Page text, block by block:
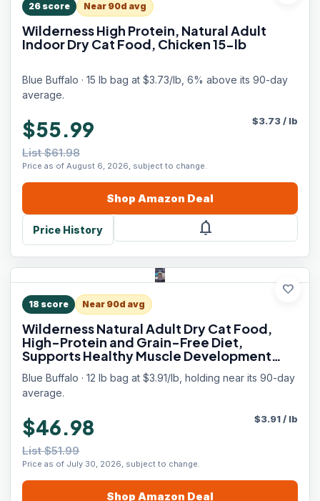
26 score Near 90d avg
Wilderness High Protein, Natural Adult
Indoor Dry Cat Food, Chicken 15-lb
Blue Buffalo · 15 lb bag at $3.73/lb, 6% above its 90-day
average.
$55.99
List $61.98
Price as of August 6, 2026, subject to change.
$3.73/ lb
Shop Amazon Deal
Price History notifications
favorite
18 score Near 90d avg
Wilderness Natural Adult Dry Cat Food,
High-Protein and Grain-Free Diet,
Supports Healthy Muscle Development
and a Healthy Immune System, Chicken,
12-lb. Bag
Blue Buffalo · 12 lb bag at $3.91/lb, holding near its 90-day
average.
$46.98
List $51.99
Price as of July 30, 2026, subject to change.
$3.91/ lb
Shop Amazon Deal